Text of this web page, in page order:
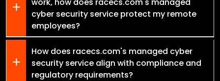
cyber security service protect my remote
employees?
How does racecs.com's managed cyber
security service align with compliance and
regulatory requirements?